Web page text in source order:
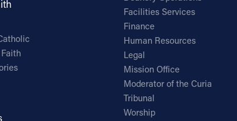
Facilities Services
Finance
Human Resources
Legal
Mission Office
Moderator of the Curia
Tribunal
Worship